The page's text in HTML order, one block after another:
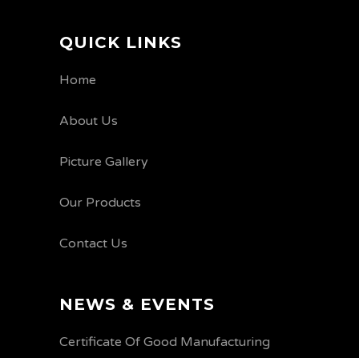
QUICK LINKS
Home
About Us
Picture Gallery
Our Products
Contact Us
NEWS & EVENTS
Certificate Of Good Manufacturing